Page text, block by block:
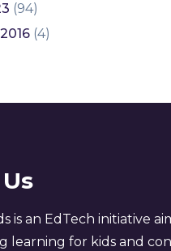
(94)
(4)
is an EdTech initiative
learning for kids and